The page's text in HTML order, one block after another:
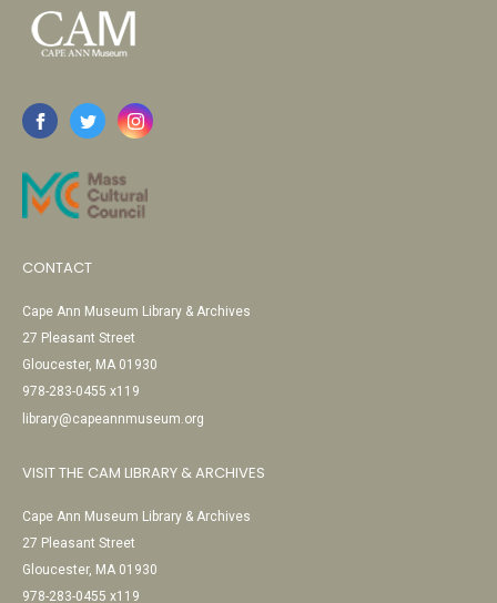
CONTACT
Cape Ann Museum Library & Archives
27 Pleasant Street
Gloucester, MA 01930
978-283-0455 x119
library@capeannmuseum.org
VISIT THE CAM LIBRARY & ARCHIVES
Cape Ann Museum Library & Archives
27 Pleasant Street
Gloucester, MA 01930
978-283-0455 x119